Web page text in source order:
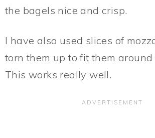
the bagels nice and crisp.
I have also used slices of
torn them up to fit them around
This works really well.